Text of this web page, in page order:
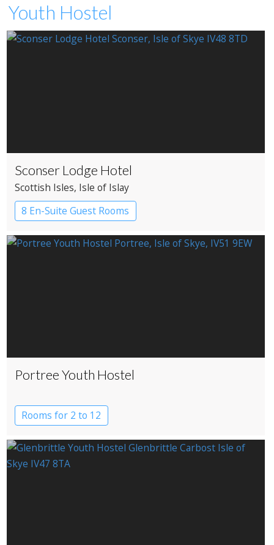
Youth Hostel
Sconser Lodge Hotel
Scottish Isles, Isle of Islay
8 En-Suite Guest Rooms
Portree Youth Hostel
Rooms for 2 to 12